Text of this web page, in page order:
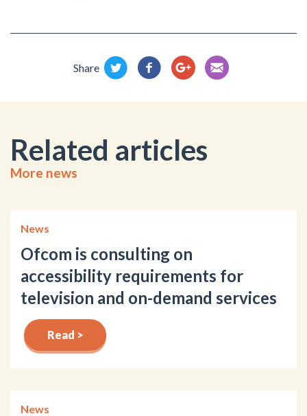
Share
Related articles
More news
News
Ofcom is consulting on
accessibility requirements for
television and on-demand services
Read >
News